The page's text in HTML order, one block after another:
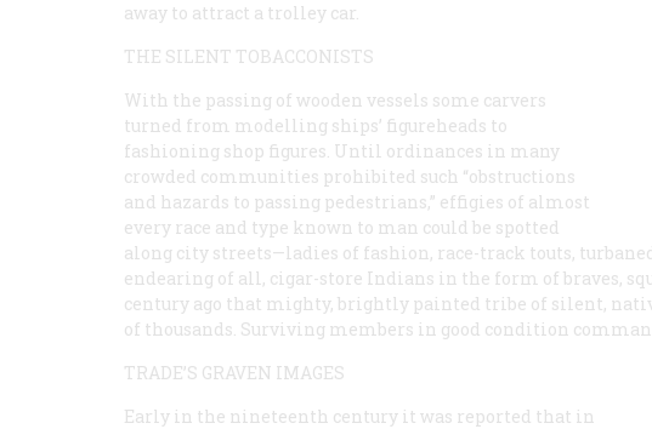
away to attract a trolley car.
THE SILENT TOBACCONISTS
With the passing of wooden vessels some carvers
turned from modelling ships’ figureheads to
fashioning shop figures. Until ordinances in many
crowded communities prohibited such “obstructions
and hazards to passing pedestrians,” effigies of almost
every race and type known to man could be spotted
along city streets—ladies of fashion, race-track touts,
endearing of all, cigar-store Indians in the form of braves,
century ago that mighty, brightly painted tribe of silent,
of thousands. Surviving members in good condition
TRADE’S GRAVEN IMAGES
Early in the nineteenth century it was reported that in